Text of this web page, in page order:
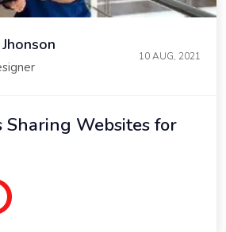
10 AUG, 2021
Sharing Websites for